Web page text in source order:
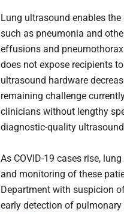
Lung ultrasound enables
such as pneumonia and
effusions and
does not expose recipients
ultrasound hardware
remaining challenge
clinicians without lengthy
diagnostic-quality
As COVID-19 cases rise,
and monitoring of these
Department with suspicion
early detection of